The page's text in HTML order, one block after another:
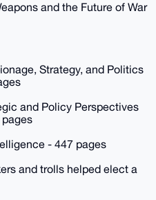
and the Future of War
Strategy, and Politics
and Policy Perspectives
- 447 pages
and trolls helped elect a